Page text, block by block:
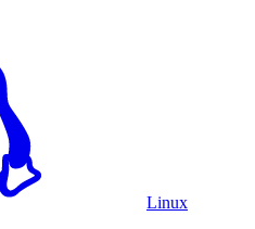
Linux